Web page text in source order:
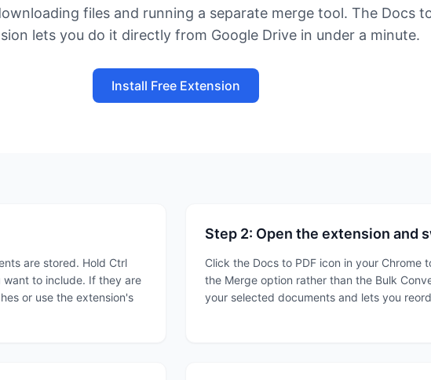
files and running a separate merge tool. The Docs
lets you do it directly from Google Drive in under a minute.
Install Free Extension
are stored. Hold Ctrl
to include. If they are
or use the extension's
Step 2: Open the extension and
Click the Docs to PDF icon in your Chrome
the Merge option rather than the Bulk
your selected documents and lets you